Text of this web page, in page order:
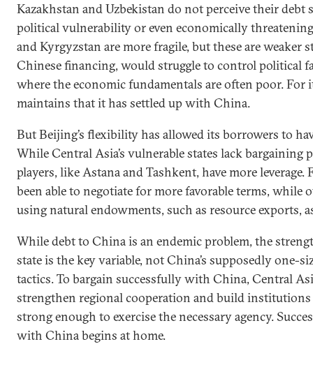
Kazakhstan and Uzbekistan do not perceive their debt
political vulnerability or even economically
and Kyrgyzstan are more fragile, but these are weaker
Chinese financing, would struggle to control political
where the economic fundamentals are often poor. For
maintains that it has settled up with China.
But Beijing’s flexibility has allowed its borrowers to
While Central Asia’s vulnerable states lack bargaining
players, like Astana and Tashkent, have more leverage.
been able to negotiate for more favorable terms, while
using natural endowments, such as resource exports,
While debt to China is an endemic problem, the
state is the key variable, not China’s supposedly one-
tactics. To bargain successfully with China, Central
strengthen regional cooperation and build institutions
strong enough to exercise the necessary agency.
with China begins at home.